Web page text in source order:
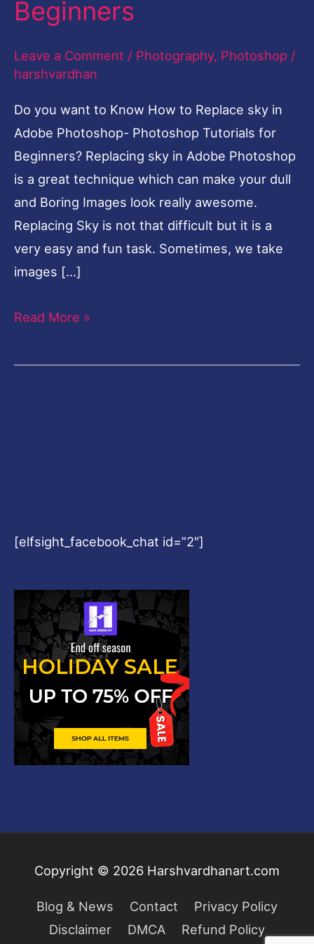
Beginners
Leave a Comment / Photography, Photoshop /
harshvardhan
Do you want to Know How to Replace sky in
Adobe Photoshop- Photoshop Tutorials for
Beginners? Replacing sky in Adobe Photoshop
is a great technique which can make your dull
and Boring Images look really awesome.
Replacing Sky is not that difficult but it is a
very easy and fun task. Sometimes, we take
images […]
Adobe
Photoshop
for
Beginners
Read More »
[elfsight_facebook_chat id=”2″]
Copyright © 2026 Harshvardhanart.com
Blog & News Contact
Privacy Policy
Disclaimer
DMCA Refund Policy